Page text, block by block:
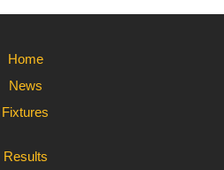
Home
News
Fixtures
Results